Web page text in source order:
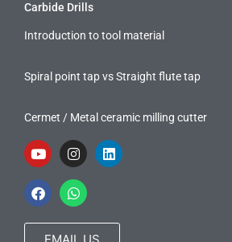
Carbide Drills
Introduction to tool material
Spiral point tap vs Straight flute tap
Cermet / Metal ceramic milling cutter